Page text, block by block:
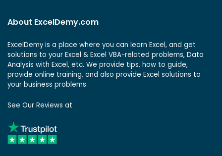
About ExcelDemy.com
ExcelDemy is a place where you can learn Excel, and get
solutions to your Excel & Excel VBA-related problems, Data
Analysis with Excel, etc. We provide tips, how to guide,
provide online training, and also provide Excel solutions to
your business problems.
See Our Reviews at